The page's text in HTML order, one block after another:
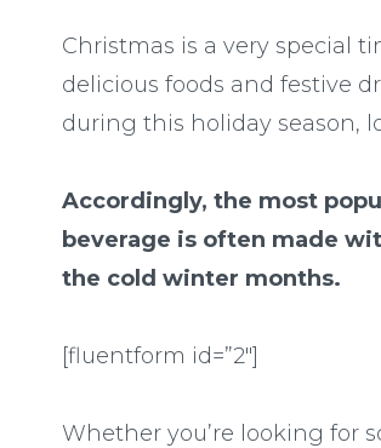
Christmas is a very special
delicious foods and festive
during this holiday season,
Accordingly, the most
beverage is often made
the cold winter months.
[fluentform id=”2″]
Whether you’re looking for